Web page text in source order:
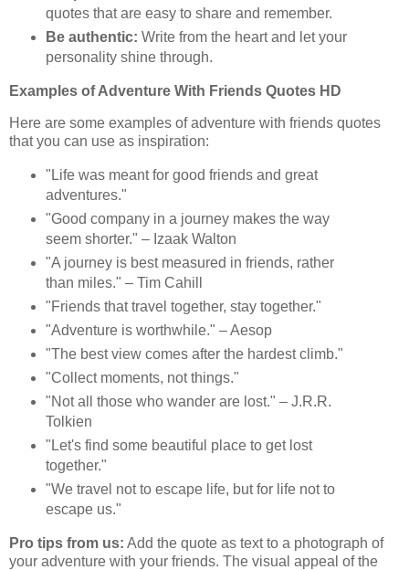
quotes that are easy to share and remember.
Be authentic: Write from the heart and let your
personality shine through.
Examples of Adventure With Friends Quotes HD
Here are some examples of adventure with friends quotes
that you can use as inspiration:
"Life was meant for good friends and great
adventures."
"Good company in a journey makes the way
seem shorter." – Izaak Walton
"A journey is best measured in friends, rather
than miles." – Tim Cahill
"Friends that travel together, stay together."
"Adventure is worthwhile." – Aesop
"The best view comes after the hardest climb."
"Collect moments, not things."
"Not all those who wander are lost." – J.R.R.
Tolkien
"Let's find some beautiful place to get lost
together."
"We travel not to escape life, but for life not to
escape us."
Pro tips from us: Add the quote as text to a photograph of
your adventure with your friends. The visual appeal of the